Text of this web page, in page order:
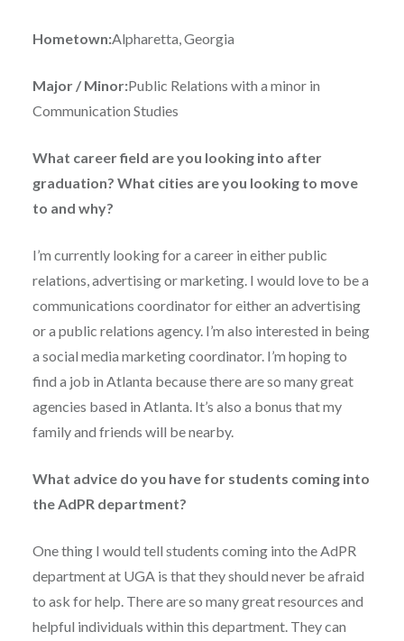
Hometown:Alpharetta, Georgia
Major / Minor:Public Relations with a minor in
Communication Studies
What career field are you looking into after
graduation? What cities are you looking to move
to and why?
I’m currently looking for a career in either public
relations, advertising or marketing. I would love to be a
communications coordinator for either an advertising
or a public relations agency. I’m also interested in being
a social media marketing coordinator. I’m hoping to
find a job in Atlanta because there are so many great
agencies based in Atlanta. It’s also a bonus that my
family and friends will be nearby.
What advice do you have for students coming into
the AdPR department?
One thing I would tell students coming into the AdPR
department at UGA is that they should never be afraid
to ask for help. There are so many great resources and
helpful individuals within this department. They can